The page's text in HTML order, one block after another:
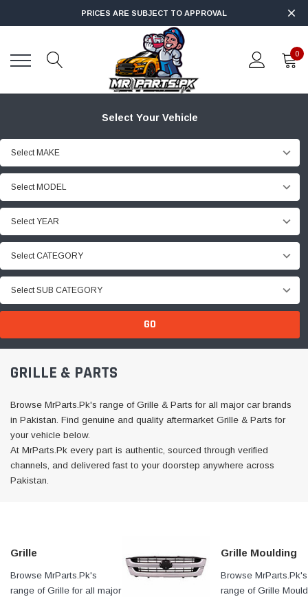
PRICES ARE SUBJECT TO APPROVAL
0
Select Your Vehicle
Select MAKE
Select MODEL
Select YEAR
Select CATEGORY
Select SUB CATEGORY
GO
GRILLE & PARTS
Browse MrParts.Pk's range of Grille & Parts for all major car brands
in Pakistan. Find genuine and quality aftermarket Grille & Parts for
your vehicle below.
At MrParts.Pk every part is authentic, sourced through verified
channels, and delivered fast to your doorstep anywhere across
Pakistan.
Grille
Browse MrParts.Pk's
range of Grille for all major
At MrParts.Pk every part is
authentic, sourced through
Grille Moulding
Browse MrParts.Pk's
range of Grille